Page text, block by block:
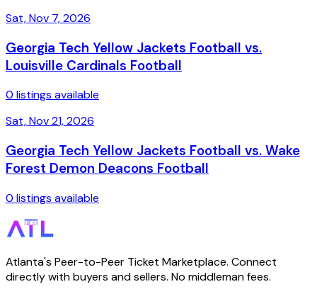
Sat, Nov 7, 2026
Georgia Tech Yellow Jackets Football vs.
Louisville Cardinals Football
0 listings available
Sat, Nov 21, 2026
Georgia Tech Yellow Jackets Football vs. Wake
Forest Demon Deacons Football
0 listings available
Atlanta's Peer-to-Peer Ticket Marketplace. Connect
directly with buyers and sellers. No middleman fees.